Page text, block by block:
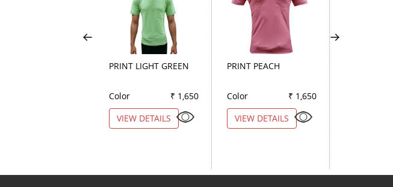
PRINT LIGHT GREEN
Color
₹ 1,650
VIEW DETAILS
PRINT PEACH
Color
₹ 1,650
VIEW DETAILS